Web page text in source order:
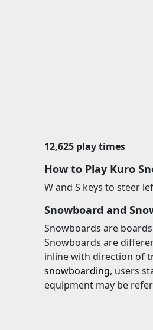
12,625 play times
How to Play Kuro
W and S keys to steer
Snowboard and
Snowboards are
Snowboards are
inline with direction of
snowboarding, users
equipment may be